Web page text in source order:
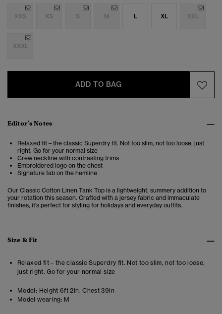
XXS XS S M L XL XXL
XXXL
ADD TO BAG
Editor’s Notes
Relaxed fit – the classic Superdry fit. Not too slim, not too loose, just
right. Go for your normal size
Crew neckline with contrasting trims
Embroidered logo on the chest
Signature tab on the hemline
Our Classic Cotton Linen Tank Top is a lightweight, summery addition to
your rotation this season. Crafted with a jersey fabric and immaculate
finishes, it's perfect for styling for holidays and everyday outfits.
Size & Fit
Relaxed fit – the classic Superdry fit. Not too slim, not too loose,
just right. Go for your normal size
Model: Height 6ft 2in. Chest 39in
Model wearing: M